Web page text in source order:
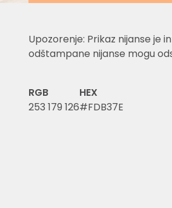
Upozorenje: Prikaz nijanse je
odštampane nijanse mogu
RGB
253 179 126
HEX
#FDB37E